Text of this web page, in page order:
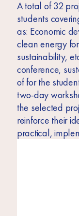
A total of 32
students
as: Economic
clean energy
sustainability,
conference,
of for the
two-day
the selected
reinforce their
practical,